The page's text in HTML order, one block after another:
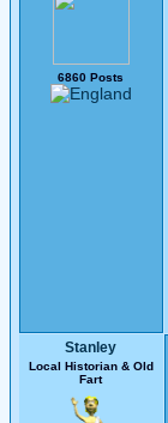
6860 Posts
Stanley
Local Historian & Old
Fart